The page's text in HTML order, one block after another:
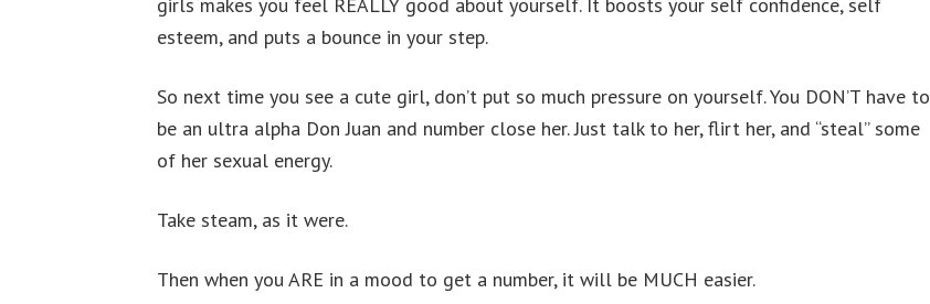
esteem, and puts a bounce in your step.
So next time you see a cute girl, don’t put so much pressure on yourself. You DON’T have to
be an ultra alpha Don Juan and number close her. Just talk to her, flirt her, and “steal” some
of her sexual energy.
Take steam, as it were.
Then when you ARE in a mood to get a number, it will be MUCH easier.